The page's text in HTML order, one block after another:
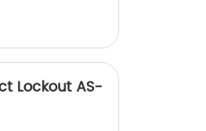
Lockout AS-